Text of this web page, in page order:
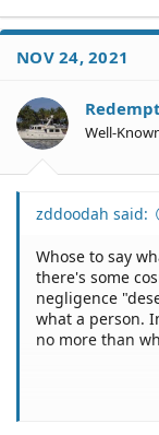
NOV 24, 2021
Well-
zddoodah said:
Whose to say
there's some
negligence
what a person.
no more than